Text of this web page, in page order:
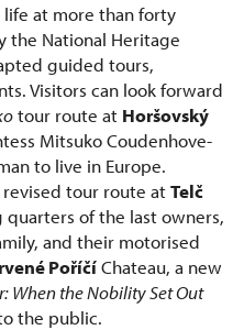
at more than forty
the National Heritage
guided tours,
Visitors can look forward
tour route at Horšovský
Mitsuko Coudenhove-
to live in Europe.
tour route atTelč
of the last owners,
and their motorised
PoříčíChateau, a new
When the Nobility Set Out
the public.